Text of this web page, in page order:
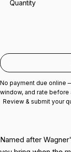
Quantity
No payment due online
window, and rate before
Review & submit your
Named after